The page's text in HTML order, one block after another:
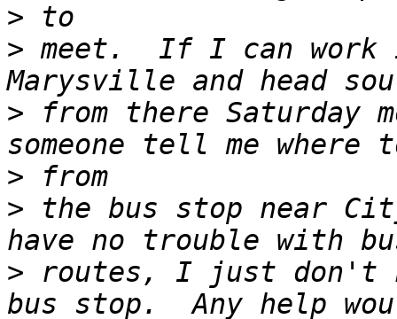
>
> meet.  If I can
> from there Saturday
>
> the bus stop near
> routes, I just don't